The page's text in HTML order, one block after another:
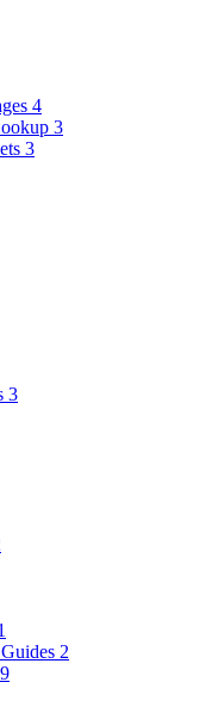
4
3
3
3
2
9